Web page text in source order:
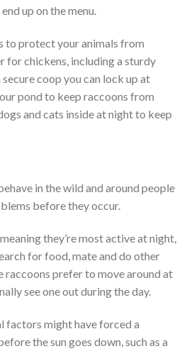
up on the menu.
to protect your animals from
for chickens, including a sturdy
coop you can lock up at
pond to keep raccoons from
and cats inside at night to keep
in the wild and around people
before they occur.
they’re most active at night,
for food, mate and do other
raccoons prefer to move around at
see one out during the day.
factors might have forced a
the sun goes down, such as a